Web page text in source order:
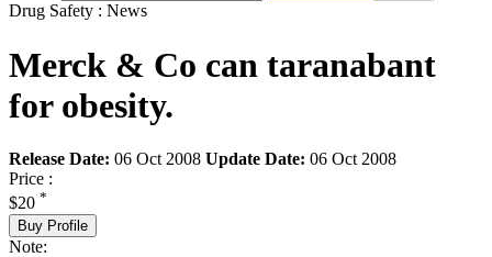
Drug Safety : News
Merck & Co can taranabant
for obesity.
Release Date: 06 Oct 2008 Update Date: 06 Oct 2008
Price :
$20 *
Buy Profile
Note: